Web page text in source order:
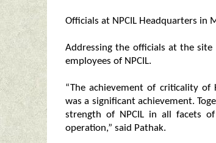
Officials at NPCIL Headquarters
Addressing the officials at the
employees of NPCIL.
“The achievement of criticality of
was a significant achievement.
strength of NPCIL in all facets
operation,” said Pathak.